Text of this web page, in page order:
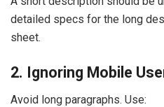
detailed specs for the long
sheet.
2. Ignoring Mobile
Avoid long paragraphs. Use: